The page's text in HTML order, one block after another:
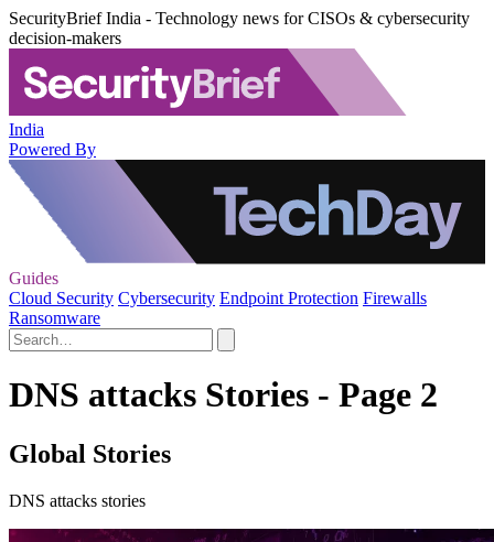
SecurityBrief India - Technology news for CISOs & cybersecurity
decision-makers
India
Powered By
Guides
Cloud Security Cybersecurity Endpoint Protection Firewalls
Ransomware
DNS attacks Stories - Page 2
Global Stories
DNS attacks stories